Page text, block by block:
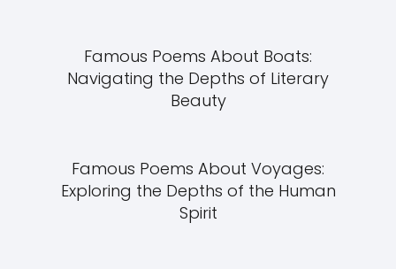
Famous Poems About Boats:
Navigating the Depths of Literary
Beauty
Famous Poems About Voyages:
Exploring the Depths of the Human
Spirit